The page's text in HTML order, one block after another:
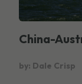
China-
by: Dale Crisp